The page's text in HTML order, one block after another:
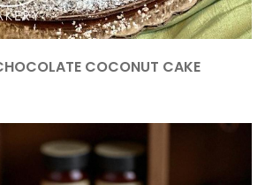
COCONUT CAKE